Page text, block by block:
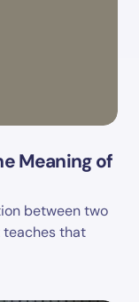
Meaning of
between two
teaches that